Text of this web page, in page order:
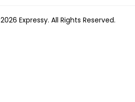
Expressy. All Rights Reserved.